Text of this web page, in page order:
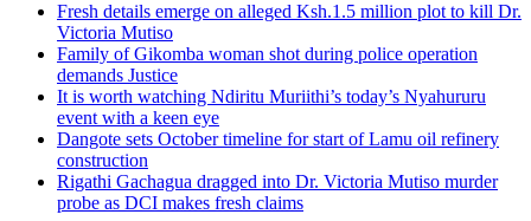
Fresh details emerge on alleged Ksh.1.5 million plot to kill Dr.
Victoria Mutiso
Family of Gikomba woman shot during police operation
demands Justice
It is worth watching Ndiritu Muriithi’s today’s Nyahururu
event with a keen eye
Dangote sets October timeline for start of Lamu oil refinery
construction
Rigathi Gachagua dragged into Dr. Victoria Mutiso murder
probe as DCI makes fresh claims